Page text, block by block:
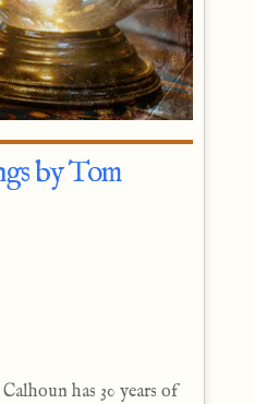
by Tom
has 30 years of